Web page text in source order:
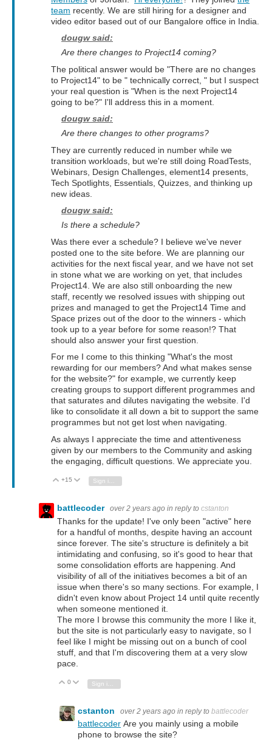
team recently. We are still hiring for a designer and
video editor based out of our Bangalore office in India.
dougw said:
Are there changes to Project14 coming?
The political answer would be "There are no changes
to Project14" to be " technically correct, " but I suspect
your real question is "When is the next Project14
going to be?" I'll address this in a moment.
dougw said:
Are there changes to other programs?
They are currently reduced in number while we
transition workloads, but we're still doing RoadTests,
Webinars, Design Challenges, element14 presents,
Tech Spotlights, Essentials, Quizzes, and thinking up
new ideas.
dougw said:
Is there a schedule?
Was there ever a schedule? I believe we've never
posted one to the site before. We are planning our
activities for the next fiscal year, and we have not set
in stone what we are working on yet, that includes
Project14. We are also still onboarding the new
staff, recently we resolved issues with shipping out
prizes and managed to get the Project14 Time and
Space prizes out of the door to the winners - which
took up to a year before for some reason!? That
should also answer your first question.
For me I come to this thinking "What's the most
rewarding for our members? And what makes sense
for the website?" for example, we currently keep
creating groups to support different programmes and
that saturates and dilutes navigating the website. I'd
like to consolidate it all down a bit to support the same
programmes but not get lost when navigating.
As always I appreciate the time and attentiveness
given by our members to the Community and asking
the engaging, difficult questions. We appreciate you.
Vote Up
+15 Vote Down
Sign in to reply
battlecoder over 2 years ago in reply to cstanton
Thanks for the update! I've only been "active" here
for a handful of months, despite having an account
since forever. The site's structure is definitely a bit
intimidating and confusing, so it's good to hear that
some consolidation efforts are happening. And
visibility of all of the initiatives becomes a bit of an
issue when there's so many sections. For example, I
didn't even know about Project 14 until quite recently
when someone mentioned it.
The more I browse this community the more I like it,
but the site is not particularly easy to navigate, so I
feel like I might be missing out on a bunch of cool
stuff, and that I'm discovering them at a very slow
pace.
Vote Up
0 Vote Down
cstanton over 2 years ago in reply to battlecoder
battlecoder Are you mainly using a mobile
phone to browse the site?